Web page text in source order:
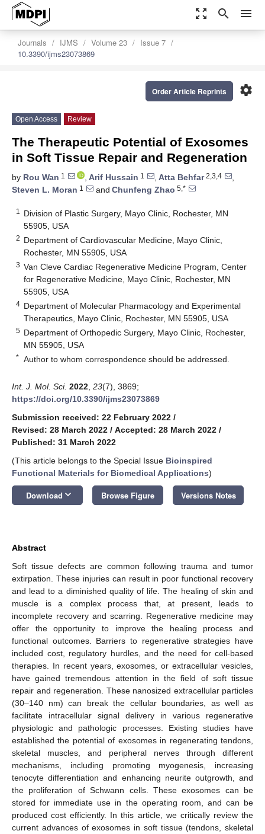
zoom_out_map search menu
Journals IJMS Volume 23
Issue 7
10.3390/ijms23073869
settings
Order Article Reprints
Open Access Review
The Therapeutic Potential of Exosomes
in Soft Tissue Repair and Regeneration
by Rou Wan 1 , Arif Hussain 1 , Atta Behfar2,3,4
,
Steven L. Moran 1 and Chunfeng Zhao 5,*
1
Division of Plastic Surgery, Mayo Clinic, Rochester, MN
55905, USA
2 Department of Cardiovascular Medicine, Mayo Clinic,
Rochester, MN 55905, USA
3 Van Cleve Cardiac Regenerative Medicine Program, Center
for Regenerative Medicine, Mayo Clinic, Rochester, MN
55905, USA
4 Department of Molecular Pharmacology and Experimental
Therapeutics, Mayo Clinic, Rochester, MN 55905, USA
5 Department of Orthopedic Surgery, Mayo Clinic, Rochester,
MN 55905, USA
* Author to whom correspondence should be addressed.
Int. J. Mol. Sci. 2022 23(7), 3869;
https://doi.org/10.3390/ijms23073869
Submission received: 22 February 2022 /
Revised: 28 March 2022 / Accepted: 28 March 2022 /
Published: 31 March 2022
(This article belongs to the Special Issue Bioinspired
Functional Materials for Biomedical Applications)
Download keyboard_arrow_down Browse Figure Versions Notes
Abstract
Soft tissue defects are common following trauma and tumor
extirpation. These injuries can result in poor functional recovery
and lead to a diminished quality of life. The healing of skin and
muscle is a complex process that, at present, leads to
incomplete recovery and scarring. Regenerative medicine may
offer the opportunity to improve the healing process and
functional outcomes. Barriers to regenerative strategies have
included cost, regulatory hurdles, and the need for cell-based
therapies. In recent years, exosomes, or extracellular vesicles,
have gained tremendous attention in the field of soft tissue
repair and regeneration. These nanosized extracellular particles
(30–140 nm) can break the cellular boundaries, as well as
facilitate intracellular signal delivery in various regenerative
physiologic and pathologic processes. Existing studies have
established the potential of exosomes in regenerating tendons,
skeletal muscles, and peripheral nerves through different
mechanisms, including promoting myogenesis, increasing
tenocyte differentiation and enhancing neurite outgrowth, and
the proliferation of Schwann cells. These exosomes can be
stored for immediate use in the operating room, and can be
produced cost efficiently. In this article, we critically review the
current advances of exosomes in soft tissue (tendons, skeletal